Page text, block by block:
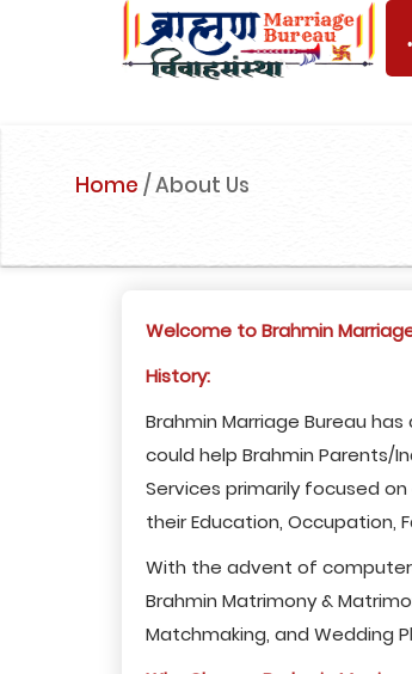
Home /About Us
Welcome to Brahmin
History:
Brahmin Marriage Bureau
could help Brahmin Parents/
Services primarily focused
their Education, Occupation,
With the advent of
Brahmin Matrimony &
Matchmaking, and Wedding